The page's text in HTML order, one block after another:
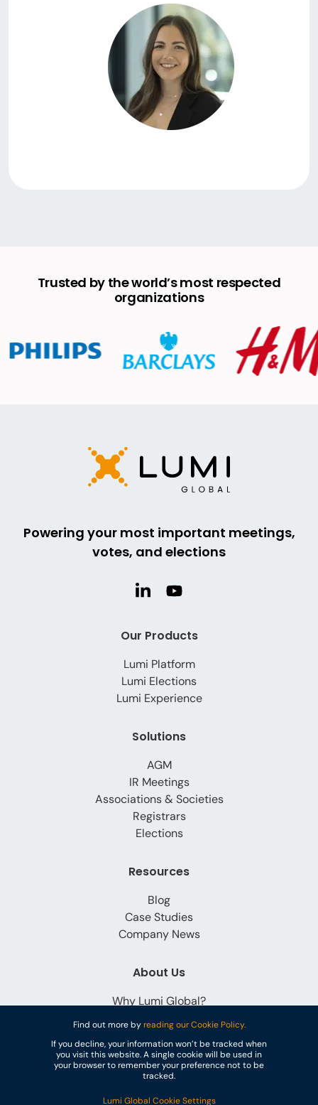
Find out more byreading our Cookie Policy.
If you decline, your information won’t be tracked when
you visit this website. A single cookie will be used in
your browser to remember your preference not to be
tracked.
Lumi Global Cookie Settings
Trusted by the world’s most respected
organizations
Powering your most important meetings,
votes, and elections
Our Products
Lumi Platform
Lumi Elections
Lumi Experience
Solutions
AGM
IR Meetings
Associations & Societies
Registrars
Elections
Resources
Blog
Case Studies
Company News
About Us
Why Lumi Global?
Careers
Contact